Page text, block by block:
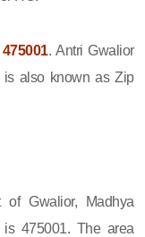
475001. Antri Gwalior
is also known as Zip
Gwalior, Madhya
475001. The area